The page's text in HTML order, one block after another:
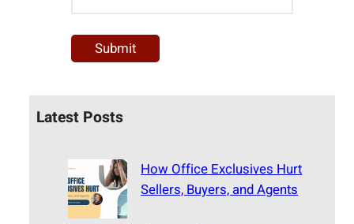
Latest Posts
How Office Exclusives Hurt
Sellers, Buyers, and Agents